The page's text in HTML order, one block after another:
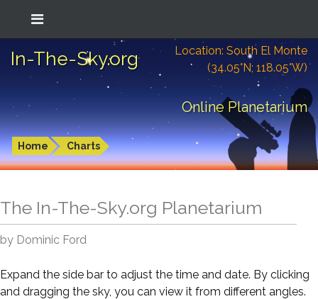
In-The-Sky.org
Location: South El Monte
(34.05°N; 118.05°W)
Online Planetarium
Home Charts
The In-The-Sky.org Planetarium
by Dominic Ford
Expand the side bar to adjust the time and date. By clicking
and dragging the sky, you can view it from different angles.